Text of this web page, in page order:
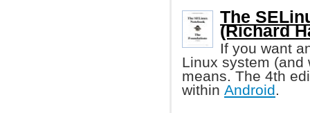
The
(Richard
If you want
Linux system (and
means. The 4th
within Android.